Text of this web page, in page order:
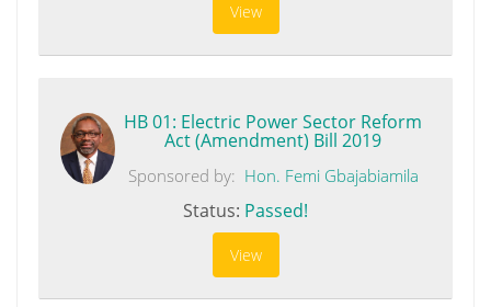
View
HB 01: Electric Power Sector Reform
Act (Amendment) Bill 2019
Sponsored by: Hon. Femi Gbajabiamila
Status: Passed!
View